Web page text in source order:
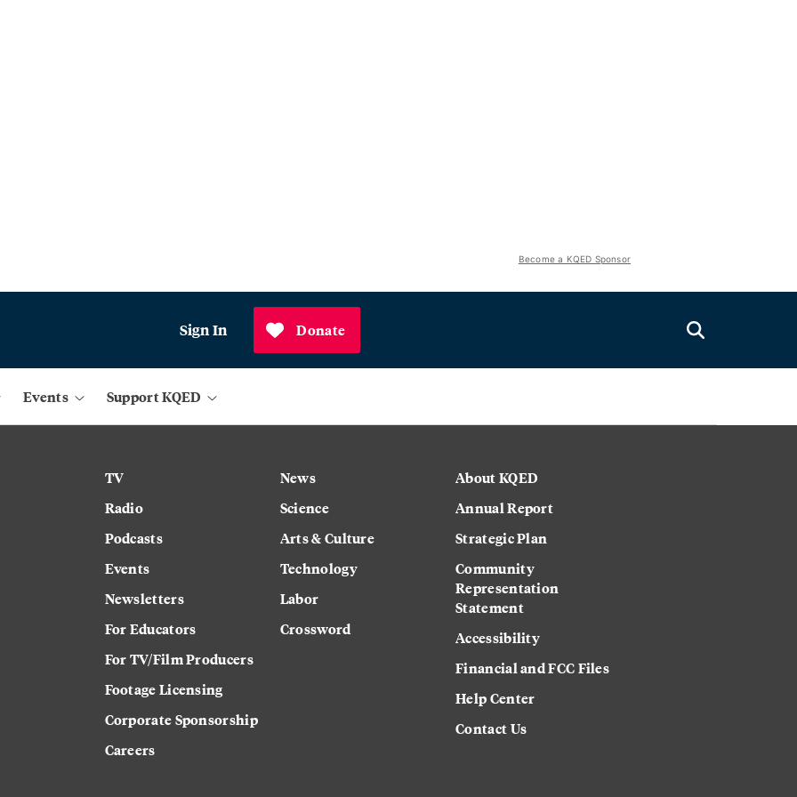
Become a KQED Sponsor
Sign In Donate
Events Support KQED
TV
Radio
Podcasts
Events
Newsletters
For Educators
For TV/Film Producers
Footage Licensing
Corporate Sponsorship
Careers
News
Science
Arts & Culture
Technology
Labor
Crossword
About KQED
Annual Report
Strategic Plan
Community
Representation
Statement
Accessibility
Financial and FCC Files
Help Center
Contact Us